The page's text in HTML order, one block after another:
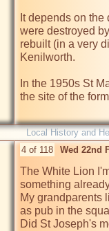
It depends on
were destroyed
rebuilt (in a very
Kenilworth.
In the 1950s St
the site of the
Local History and
4 of 118 Wed 22nd
The White Lion
something
My grandparents
as pub in the
Did St Joseph's